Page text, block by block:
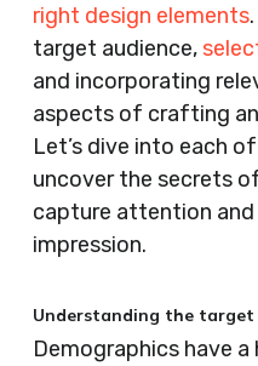
right design elements
target audience,
and incorporating
aspects of crafting
Let’s dive into each
uncover the secrets
capture attention and
impression.
Understanding the target
Demographics have